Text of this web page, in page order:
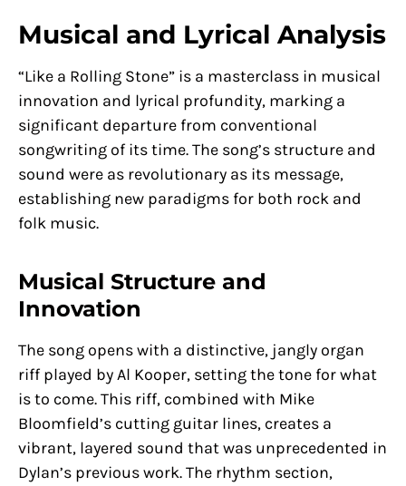
Musical and Lyrical Analysis
“Like a Rolling Stone” is a masterclass in musical
innovation and lyrical profundity, marking a
significant departure from conventional
songwriting of its time. The song’s structure and
sound were as revolutionary as its message,
establishing new paradigms for both rock and
folk music.
Musical Structure and
Innovation
The song opens with a distinctive, jangly organ
riff played by Al Kooper, setting the tone for what
is to come. This riff, combined with Mike
Bloomfield’s cutting guitar lines, creates a
vibrant, layered sound that was unprecedented in
Dylan’s previous work. The rhythm section,